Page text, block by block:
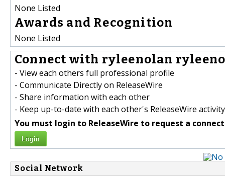
None Listed
Awards and Recognition
None Listed
Connect with ryleenolan
- View each others full professional profile
- Communicate Directly on ReleaseWire
- Share information with each other
- Keep up-to-date with each other's ReleaseWire activity
You must login to ReleaseWire to request a
Login
Social Network